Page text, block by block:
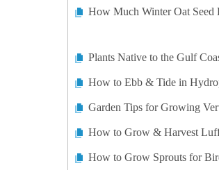
How Much Winter Oat Seed
Plants Native to the Gulf
How to Ebb & Tide in
Garden Tips for Growing
How to Grow & Harvest
How to Grow Sprouts for